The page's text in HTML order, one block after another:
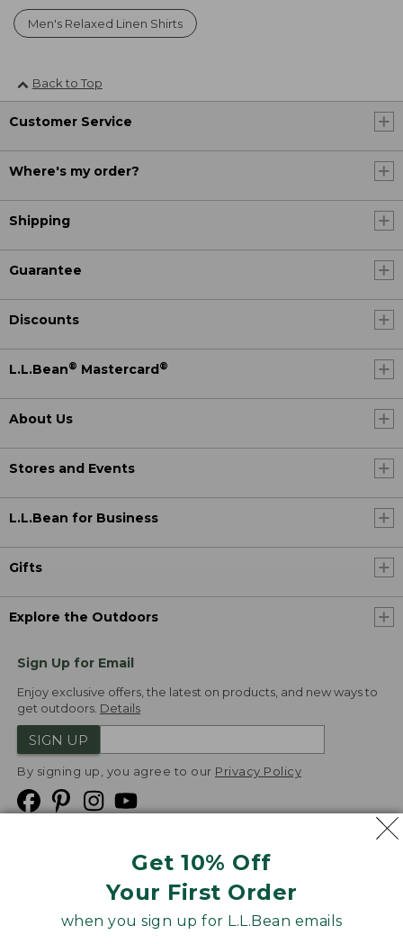
Get 10% Off
Your First Order
when you sign up for L.L.Bean emails
Men's Relaxed Linen Shirts
Back to Top
Customer Service
Where's my order?
Shipping
Guarantee
Discounts
L.L.Bean® Mastercard ®
About Us
Stores and Events
L.L.Bean for Business
Gifts
Explore the Outdoors
Sign Up for Email
Enjoy exclusive offers, the latest on products, and new ways to
get outdoors. Details
SIGN UP
By signing up, you agree to our Privacy Policy